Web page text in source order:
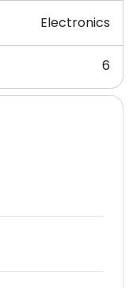
Electronics
6